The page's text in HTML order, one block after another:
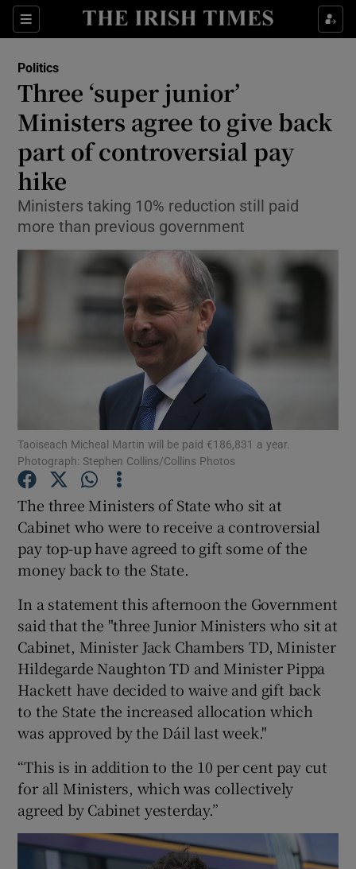
Sections
Show Culture sub sections
Show Technology sub sections
Show Science sub sections
Show Motors sub sections
Show Podcasts sub sections
Show History sub sections
Show Sponsored sub sections
Politics
Three ‘super junior’
Ministers agree to give back
part of controversial pay
hike
Ministers taking 10% reduction still paid
more than previous government
Taoiseach Micheal Martin will be paid €186,831 a year.
Photograph: Stephen Collins/Collins Photos
The three Ministers of State who sit at
Cabinet who were to receive a controversial
pay top-up have agreed to gift some of the
money back to the State.
In a statement this afternoon the Government
said that the "three Junior Ministers who sit at
Cabinet, Minister Jack Chambers TD, Minister
Hildegarde Naughton TD and Minister Pippa
Hackett have decided to waive and gift back
to the State the increased allocation which
was approved by the Dáil last week."
“This is in addition to the 10 per cent pay cut
for all Ministers, which was collectively
agreed by Cabinet yesterday.”